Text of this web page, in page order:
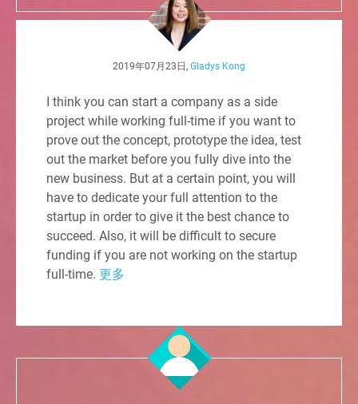
2019年07月23日, Gladys Kong
I think you can start a company as a side
project while working full-time if you want to
prove out the concept, prototype the idea, test
out the market before you fully dive into the
new business. But at a certain point, you will
have to dedicate your full attention to the
startup in order to give it the best chance to
succeed. Also, it will be difficult to secure
funding if you are not working on the startup
full-time. 更多